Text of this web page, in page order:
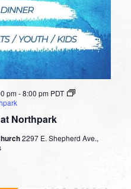
Northpark
pm-8:00 pm PDT
2297 E. Shepherd Ave.,